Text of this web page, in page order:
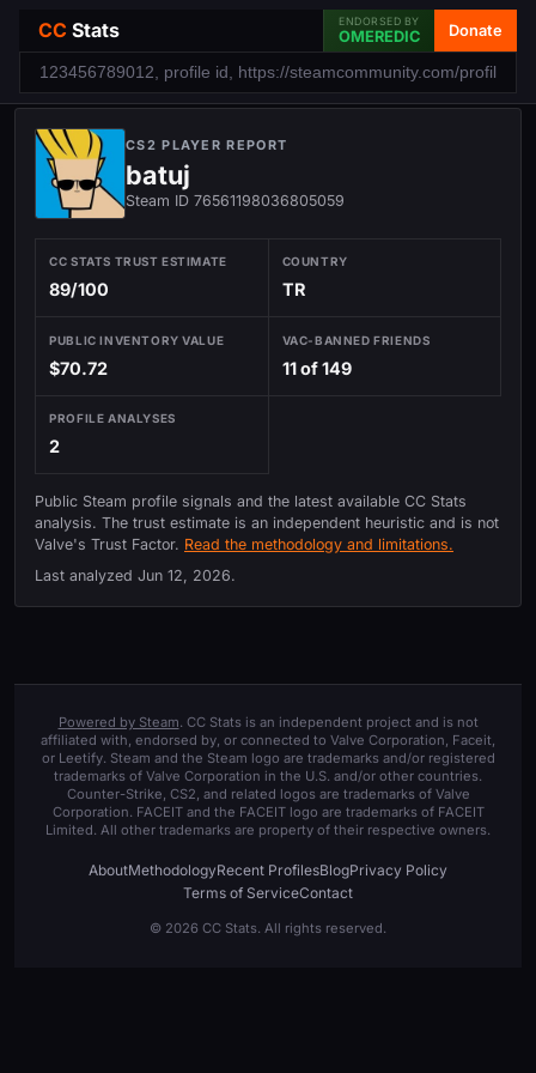
CC Stats ENDORSED BY
OMEREDIC Donate
CS2 PLAYER REPORT
batuj
Steam ID 76561198036805059
CC STATS TRUST ESTIMATE
89/100
COUNTRY
TR
PUBLIC INVENTORY VALUE
$70.72
VAC-BANNED FRIENDS
11 of 149
PROFILE ANALYSES
2
Public Steam profile signals and the latest available CC Stats
analysis. The trust estimate is an independent heuristic and is not
Valve's Trust Factor. Read the methodology and limitations.
Last analyzed Jun 12, 2026.
Powered by Steam. CC Stats is an independent project and is not
affiliated with, endorsed by, or connected to Valve Corporation, Faceit,
or Leetify. Steam and the Steam logo are trademarks and/or registered
trademarks of Valve Corporation in the U.S. and/or other countries.
Counter-Strike, CS2, and related logos are trademarks of Valve
Corporation. FACEIT and the FACEIT logo are trademarks of FACEIT
Limited. All other trademarks are property of their respective owners.
AboutMethodologyRecent ProfilesBlogPrivacy Policy
Terms of ServiceContact
© 2026 CC Stats. All rights reserved.